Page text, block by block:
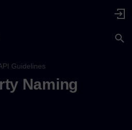
Guidelines
Naming